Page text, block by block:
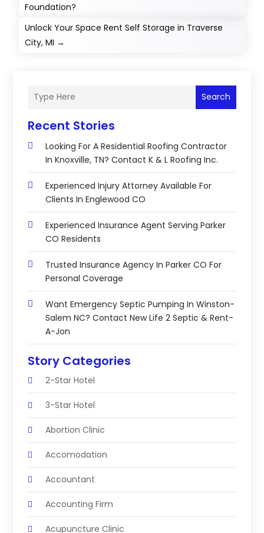
Foundation?
Unlock Your Space Rent Self Storage in Traverse
City, MI →
Search
Recent Stories
Looking For A Residential Roofing Contractor
In Knoxville, TN? Contact K & L Roofing Inc.
Experienced Injury Attorney Available For
Clients In Englewood CO
Experienced Insurance Agent Serving Parker
CO Residents
Trusted Insurance Agency In Parker CO For
Personal Coverage
Want Emergency Septic Pumping In Winston-
Salem NC? Contact New Life 2 Septic & Rent-
A-Jon
Story Categories
2-Star Hotel
3-Star Hotel
Abortion Clinic
Accomodation
Accountant
Accounting Firm
Acupuncture Clinic